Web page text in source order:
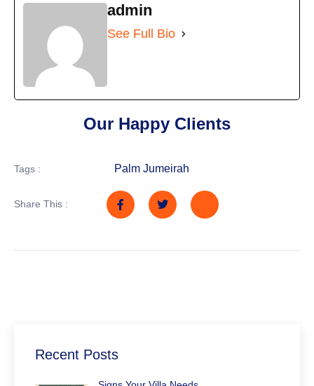
admin
See Full Bio
Our Happy Clients
Tags : Palm Jumeirah
Share This :
Recent Posts